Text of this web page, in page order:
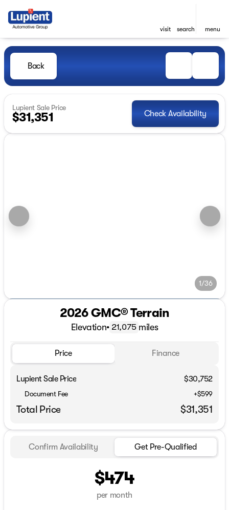
visit search menu
Back
Lupient Sale Price
$31,351 Check Availability
1/36
2026 GMC® Terrain
Elevation• 21,075 miles
Price Finance
Lupient Sale Price $30,752
Document Fee +$599
Total Price $31,351
Confirm Availability Get Pre-Qualified
$474
per month